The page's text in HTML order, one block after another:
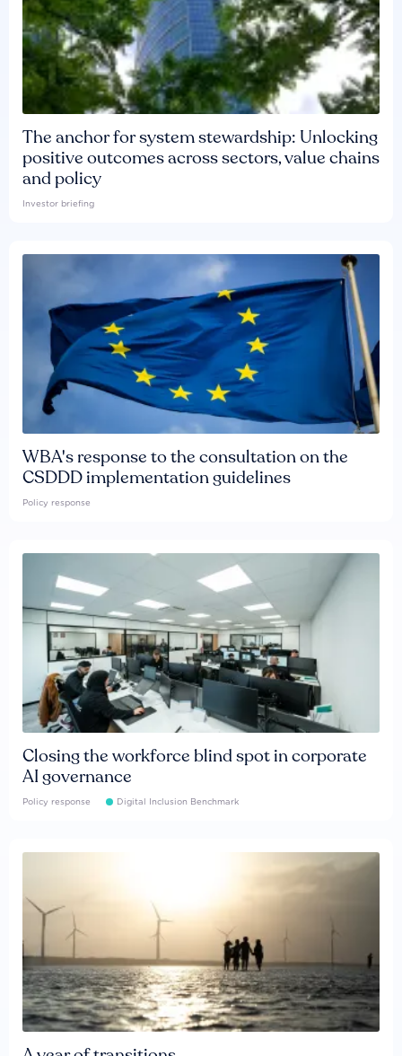
The anchor for system stewardship: Unlocking
positive outcomes across sectors, value chains
and policy
Investor briefing
WBA's response to the consultation on the
CSDDD implementation guidelines
Policy response
Closing the workforce blind spot in corporate
AI governance
Policy response Digital Inclusion Benchmark